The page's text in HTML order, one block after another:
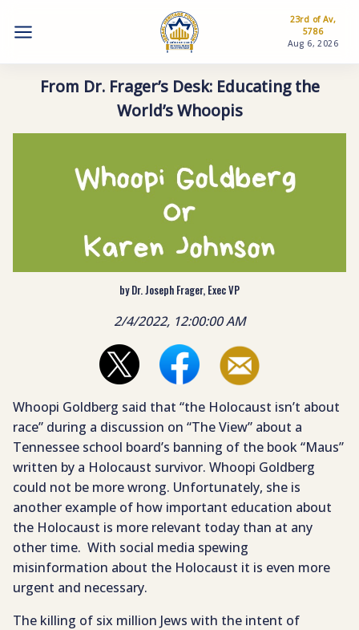
23rd of Av,
5786
Aug 6, 2026
From Dr. Frager’s Desk: Educating the
World’s Whoopis
by Dr. Joseph Frager, Exec VP
2/4/2022, 12:00:00 AM
Whoopi Goldberg said that “the Holocaust isn’t about
race” during a discussion on “The View” about a
Tennessee school board’s banning of the book “Maus”
written by a Holocaust survivor. Whoopi Goldberg
could not be more wrong. Unfortunately, she is
another example of how important education about
the Holocaust is more relevant today than at any
other time. With social media spewing
misinformation about the Holocaust it is even more
urgent and necessary.
The killing of six million Jews with the intent of